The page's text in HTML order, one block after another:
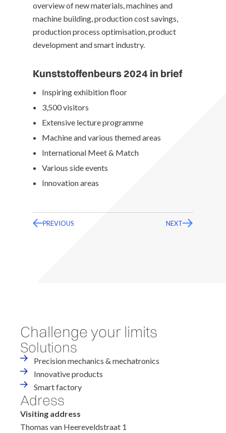
overview of new materials, machines and
machine building, production cost savings,
production process optimisation, product
development and smart industry.
Kunststoffenbeurs 2024 in brief
Inspiring exhibition floor
3,500 visitors
Extensive lecture programme
Machine and various themed areas
International Meet & Match
Various side events
Innovation areas
PREVIOUS NEXT
Challenge your limits
Solutions
Precision mechanics & mechatronics
Innovative products
Smart factory
Adress
Visiting address
Thomas van Heereveldstraat 1